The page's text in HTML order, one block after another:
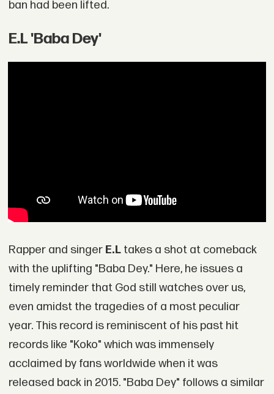
ban had been lifted.
E.L 'Baba Dey'
Rapper and singer E.Ltakes a shot at comeback
with the uplifting "Baba Dey." Here, he issues a
timely reminder that God still watches over us,
even amidst the tragedies of a most peculiar
year. This record is reminiscent of his past hit
records like "Koko" which was immensely
acclaimed by fans worldwide when it was
released back in 2015. "Baba Dey" follows a similar